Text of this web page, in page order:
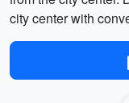
city center with